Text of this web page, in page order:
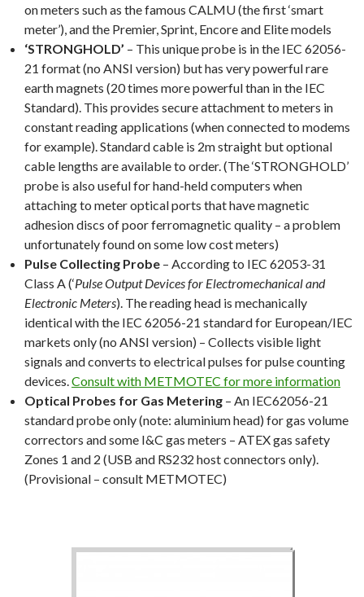
on meters such as the famous CALMU (the first ‘smart
meter’), and the Premier, Sprint, Encore and Elite models
‘STRONGHOLD’ – This unique probe is in the IEC 62056-
21 format (no ANSI version) but has very powerful rare
earth magnets (20 times more powerful than in the IEC
Standard). This provides secure attachment to meters in
constant reading applications (when connected to modems
for example). Standard cable is 2m straight but optional
cable lengths are available to order. (The ‘STRONGHOLD’
probe is also useful for hand-held computers when
attaching to meter optical ports that have magnetic
adhesion discs of poor ferromagnetic quality – a problem
unfortunately found on some low cost meters)
Pulse Collecting Probe – According to IEC 62053-31
Class A (‘Pulse Output Devices for Electromechanical and
Electronic Meters). The reading head is mechanically
identical with the IEC 62056-21 standard for European/IEC
markets only (no ANSI version) – Collects visible light
signals and converts to electrical pulses for pulse counting
devices. Consult with METMOTEC for more information
Optical Probes for Gas Metering – An IEC62056-21
standard probe only (note: aluminium head) for gas volume
correctors and some I&C gas meters – ATEX gas safety
Zones 1 and 2 (USB and RS232 host connectors only).
(Provisional – consult METMOTEC)